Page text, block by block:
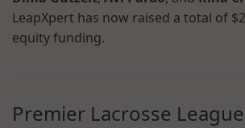
LeapXpert has now raised a total of
equity funding.
Premier Lacrosse League